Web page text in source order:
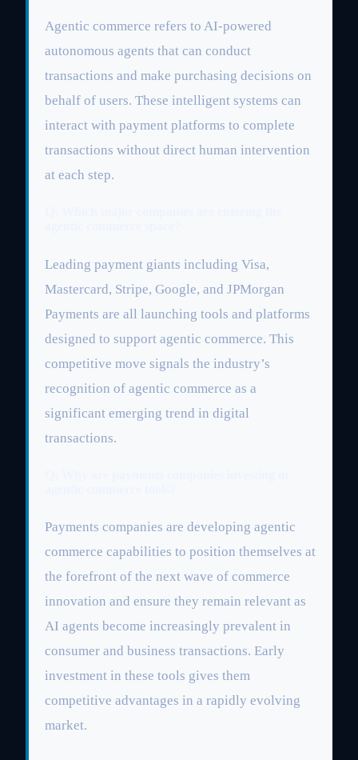
Agentic commerce refers to AI-powered
autonomous agents that can conduct
transactions and make purchasing decisions on
behalf of users. These intelligent systems can
interact with payment platforms to complete
transactions without direct human intervention
at each step.
Leading payment giants including Visa,
Mastercard, Stripe, Google, and JPMorgan
Payments are all launching tools and platforms
designed to support agentic commerce. This
competitive move signals the industry’s
recognition of agentic commerce as a
significant emerging trend in digital
transactions.
Payments companies are developing agentic
commerce capabilities to position themselves at
the forefront of the next wave of commerce
innovation and ensure they remain relevant as
AI agents become increasingly prevalent in
consumer and business transactions. Early
investment in these tools gives them
competitive advantages in a rapidly evolving
market.